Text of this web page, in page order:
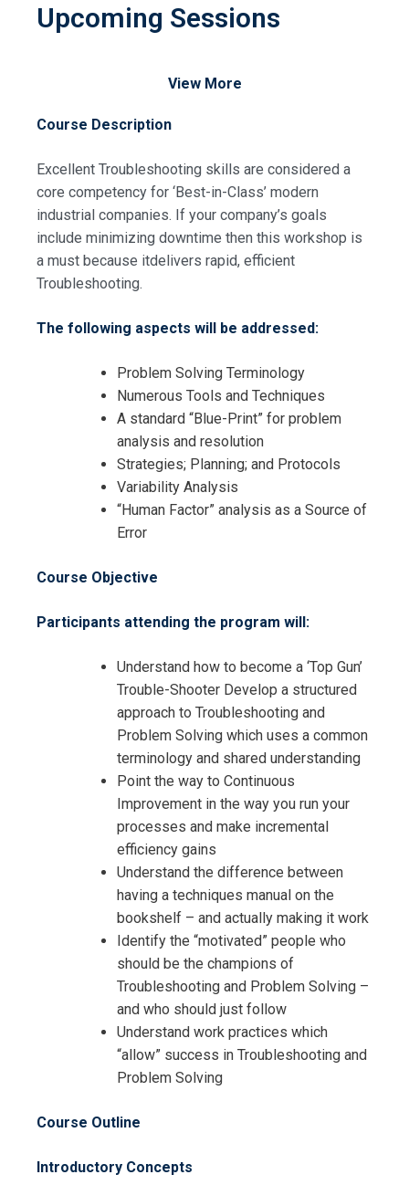
Upcoming Sessions
View More
Course Description
Excellent Troubleshooting skills are considered a
core competency for ‘Best-in-Class’ modern
industrial companies. If your company’s goals
include minimizing downtime then this workshop is
a must because itdelivers rapid, efficient
Troubleshooting.
The following aspects will be addressed:
Problem Solving Terminology
Numerous Tools and Techniques
A standard “Blue-Print” for problem
analysis and resolution
Strategies; Planning; and Protocols
Variability Analysis
“Human Factor” analysis as a Source of
Error
Course Objective
Participants attending the program will:
Understand how to become a ‘Top Gun’
Trouble-Shooter Develop a structured
approach to Troubleshooting and
Problem Solving which uses a common
terminology and shared understanding
Point the way to Continuous
Improvement in the way you run your
processes and make incremental
efficiency gains
Understand the difference between
having a techniques manual on the
bookshelf – and actually making it work
Identify the “motivated” people who
should be the champions of
Troubleshooting and Problem Solving –
and who should just follow
Understand work practices which
“allow” success in Troubleshooting and
Problem Solving
Course Outline
Introductory Concepts
Registration For
Power Plant Troubleshooting and
Engineering Problem Solving
Request Info about
Power Plant Troubleshooting and
Engineering Problem Solving